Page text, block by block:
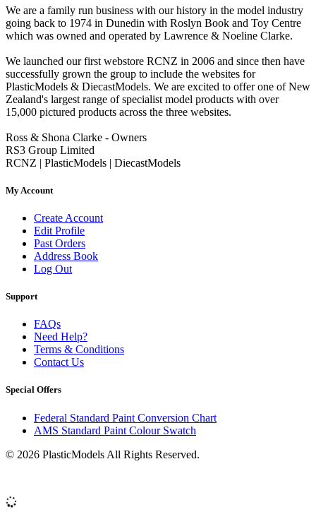
We are a family run business with our history in the model industry
going back to 1974 in Dunedin with Roslyn Book and Toy Centre
which was owned and operated by Lawrence & Noeline Clarke.
We launched our first webstore RCNZ in 2006 and since then have
successfully grown the group to include the websites for
PlasticModels & DiecastModels. We are excited to offer one of New
Zealand's largest range of specialist model products with over
15,000 pictured products across the three websites.
Ross & Shona Clarke - Owners
RS3 Group Limited
RCNZ | PlasticModels | DiecastModels
My Account
Create Account
Edit Profile
Past Orders
Address Book
Log Out
Support
FAQs
Need Help?
Terms & Conditions
Contact Us
Special Offers
Federal Standard Paint Conversion Chart
AMS Standard Paint Colour Swatch
© 2026 PlasticModels All Rights Reserved.